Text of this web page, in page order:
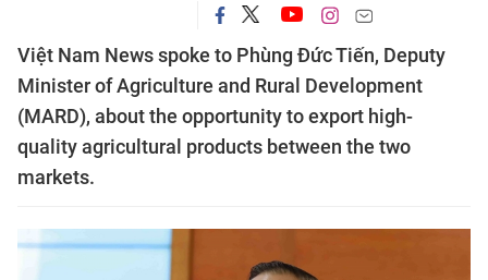
Việt Nam News spoke to Phùng Đức Tiến, Deputy
Minister of Agriculture and Rural Development
(MARD), about the opportunity to export high-
quality agricultural products between the two
markets.